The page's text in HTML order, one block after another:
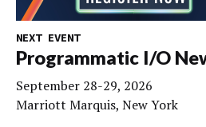
NEXT EVENT
Programmatic I/O
September 28-29, 2026
Marriott Marquis, New York